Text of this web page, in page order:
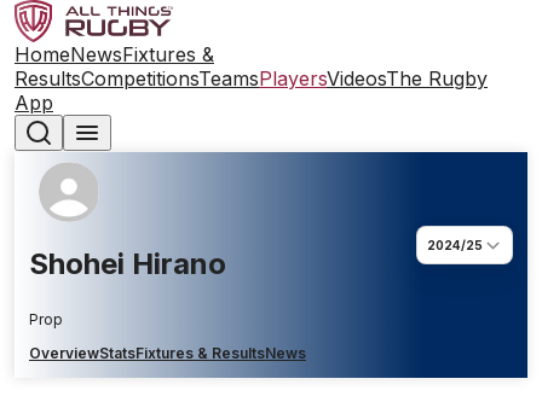
HomeNewsFixtures &
ResultsCompetitionsTeamsPlayersVideosThe Rugby
App
Shohei Hirano
Prop
2024/25
OverviewStatsFixtures & ResultsNews